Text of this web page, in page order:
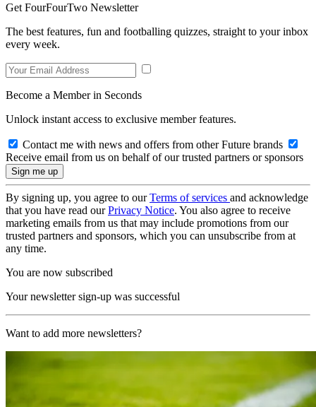
Get FourFourTwo Newsletter
The best features, fun and footballing quizzes, straight to your inbox
every week.
Become a Member in Seconds
Unlock instant access to exclusive member features.
Contact me with news and offers from other Future brands
Receive email from us on behalf of our trusted partners or sponsors
By signing up, you agree to ourTerms of services and acknowledge
that you have read ourPrivacy Notice. You also agree to receive
marketing emails from us that may include promotions from our
trusted partners and sponsors, which you can unsubscribe from at
any time.
You are now subscribed
Your newsletter sign-up was successful
Want to add more newsletters?